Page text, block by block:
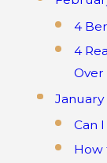
4
4
Over
January
Can
How